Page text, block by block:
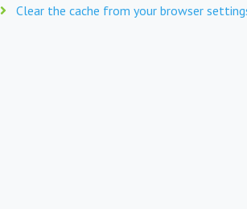
Clear the cache from your browser